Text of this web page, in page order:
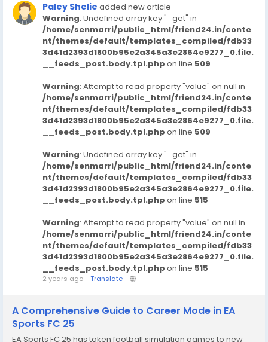
Paley Shelie added new article
Warning: Undefined array key "_get" in
/home/senmarri/public_html/friend24.in/conte
nt/themes/default/templates_compiled/fdb33
3d41d2393d1800b95e2a345a3e2864e9277_0.file.
__feeds_post.body.tpl.php on line 509
Warning: Attempt to read property "value" on null in
/home/senmarri/public_html/friend24.in/conte
nt/themes/default/templates_compiled/fdb33
3d41d2393d1800b95e2a345a3e2864e9277_0.file.
__feeds_post.body.tpl.php on line 509
Warning: Undefined array key "_get" in
/home/senmarri/public_html/friend24.in/conte
nt/themes/default/templates_compiled/fdb33
3d41d2393d1800b95e2a345a3e2864e9277_0.file.
__feeds_post.body.tpl.php on line 515
Warning: Attempt to read property "value" on null in
/home/senmarri/public_html/friend24.in/conte
nt/themes/default/templates_compiled/fdb33
3d41d2393d1800b95e2a345a3e2864e9277_0.file.
__feeds_post.body.tpl.php on line 515
2 years ago- Translate-
A Comprehensive Guide to Career Mode in EA
Sports FC 25
EA Sports FC 25 has taken football simulation games to new